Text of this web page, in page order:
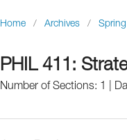
Home / Archives /
PHIL 411:
Number of Sections: 1 |